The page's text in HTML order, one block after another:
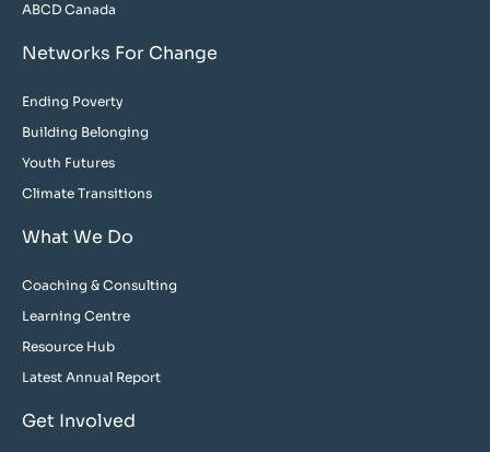
ABCD Canada
Networks For Change
Ending Poverty
Building Belonging
Youth Futures
Climate Transitions
What We Do
Coaching & Consulting
Learning Centre
Resource Hub
Latest Annual Report
Get Involved